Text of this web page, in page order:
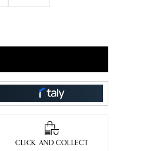
CLICK AND COLLECT